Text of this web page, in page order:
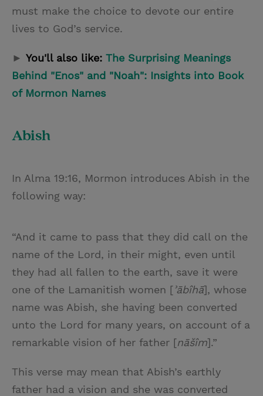
must make the choice to devote our entire
lives to God’s service.
► You'll also like: The Surprising Meanings
Behind "Enos" and "Noah": Insights into Book
of Mormon Names
Abish
In Alma 19:16, Mormon introduces Abish in the
following way:
“And it came to pass that they did call on the
name of the Lord, in their might, even until
they had all fallen to the earth, save it were
one of the Lamanitish women [ʾābîhā], whose
name was Abish, she having been converted
unto the Lord for many years, on account of a
remarkable vision of her father [nāšîm].”
This verse may mean that Abish’s earthly
father had a vision and she was converted